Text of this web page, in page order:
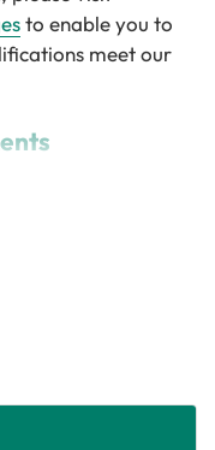
to enable you to
meet our